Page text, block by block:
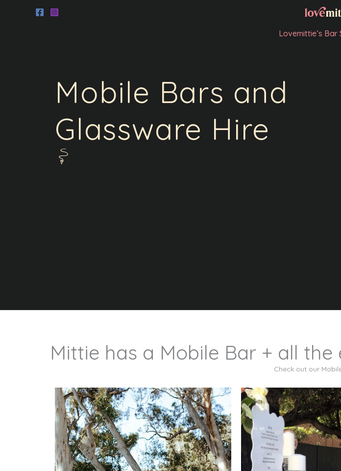
Lovemittie’s Bar
Mobile Bars and
Glassware Hire
Mittie has a Mobile Bar + all
Check out our